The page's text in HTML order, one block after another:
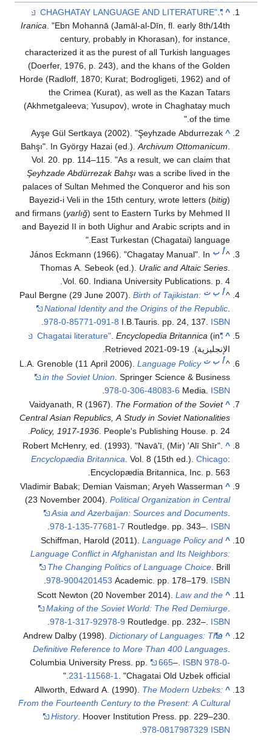
Iranica. Ebn Mohannā (Jamāl-al-Dīn, fl. early 8th/14th
century, probably in Khorasan), for instance,
characterized it as the purest of all Turkish languages
(Doerfer, 1976, p. 243), and the khans of the Golden
Horde (Radloff, 1870; Kurat; Bodrogligeti, 1962) and of
the Crimea (Kurat), as well as the Kazan Tatars
(Akhmetgaleeva; Yusupov), wrote in Chaghatay much
of the time.
Ayşe Gül Sertkaya (2002). "Şeyhzade Abdurrezak
Bahşı". In György Hazai (ed.).Archivum Ottomanicum
Vol. 20. pp. 114–115. As a result, we can claim that
Şeyhzade Abdürrezak Bahşıwas a scribe lived in the
palaces of Sultan Mehmed the Conqueror and his son
Bayezid-i Veli in the 15th century, wrote letters (
and firmans (yarlığ) sent to Eastern Turks by Mehmed II
and Bayezid II in both Uighur and Arabic scripts and in
East Turkestan (Chagatai) language.
János Eckmann (1966). "Chagatay Manual". In
Thomas A. Sebeok (ed.).Uralic and Altaic Series
Vol. 60. Indiana University Publications. p. 4.
ت Paul Bergne (29 June 2007). Birth of Tajikistan:
National Identity and the Origins of the Republic
I.B.Tauris. pp. 24, 137.
978-0-85771-091-8
.
.Encyclopedia Britannica(in
الإنجليزية). Retrieved
2021-09-19
.
ت L.A. Grenoble (11 April 2006).Language Policy
in the Soviet Union. Springer Science & Business
Media.
978-0-306-48083-6
.
Vaidyanath, R (1967).The Formation of the Soviet
Central Asian Republics, A Study in Soviet Nationalities
Policy, 1917-1936. People's Publishing House. p. 24.
Robert McHenry, ed. (1993). "Navā'ī, (Mir) 'Alī Shīr".
Encyclopædia Britannica . Vol. 8 (15th ed.).Chicago
Encyclopædia Britannica, Inc. p. 563.
Vladimir Babak; Demian Vaisman; Aryeh Wasserman
(23 November 2004).Political Organization in Central
Asia and Azerbaijan: Sources and Documents
Routledge. pp. 343–.
978-1-135-77681-7
.
Schiffman, Harold (2011).Language Policy and
Language Conflict in Afghanistan and Its Neighbors:
The Changing Politics of Language Choice
Academic. pp. 178–179.
978-9004201453
.
Scott Newton (20 November 2014).Law and the
Making of the Soviet World: The Red Demiurge
Routledge. pp. 232–.
978-1-317-92978-9
.
Andrew Dalby (1998).Dictionary of Languages: The
Definitive Reference to More Than 400 Languages
Columbia University Press. pp.
665–.ISBN
231-11568-1. Chagatai Old Uzbek official.
Allworth, Edward A. (1990).The Modern Uzbeks:
From the Fourteenth Century to the Present: A Cultural
History. Hoover Institution Press. pp. 229–230.
978-0817987329
.